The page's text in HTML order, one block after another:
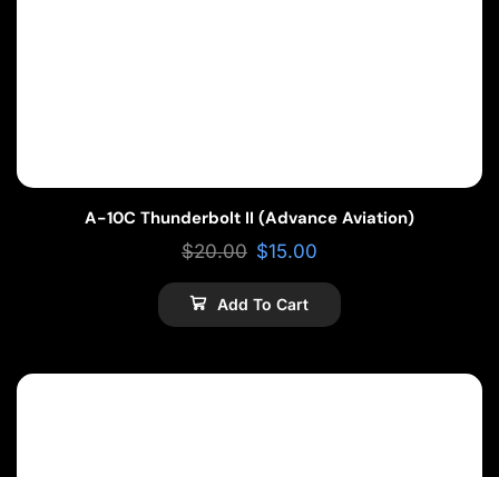
A-10C Thunderbolt II (Advance Aviation)
$20.00 $15.00
Add To Cart